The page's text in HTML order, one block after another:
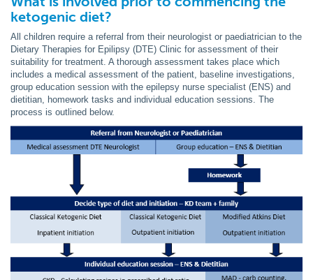
ketogenic diet?
All children require a referral from their neurologist or paediatrician to the
Dietary Therapies for Epilipsy (DTE) Clinic for assessment of their
suitability for treatment. A thorough assessment takes place which
includes a medical assessment of the patient, baseline investigations,
group education session with the epilepsy nurse specialist (ENS) and
dietitian, homework tasks and individual education sessions. The
process is outlined below.